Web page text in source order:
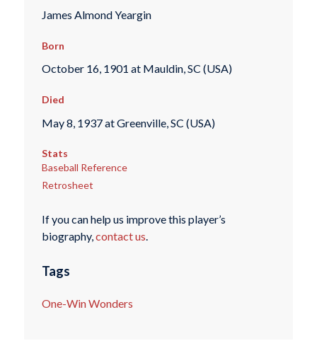
James Almond Yeargin
Born
October 16, 1901 at Mauldin, SC (USA)
Died
May 8, 1937 at Greenville, SC (USA)
Stats
Baseball Reference
Retrosheet
If you can help us improve this player’s
biography, contact us
Tags
One-Win Wonders